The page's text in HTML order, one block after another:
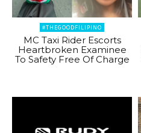
#THEGOODFILIPINO
MC Taxi Rider Escorts
Heartbroken Examinee
To Safety Free Of Charge